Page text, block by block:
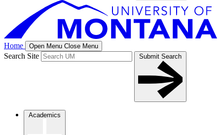
Home Open Menu Close Menu
Search Site Submit Search
Academics